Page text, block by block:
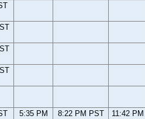
5:35 PM
8:22 PM PST
11:42 PM